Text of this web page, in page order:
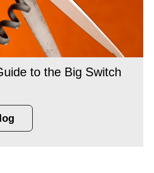
to the Big Switch